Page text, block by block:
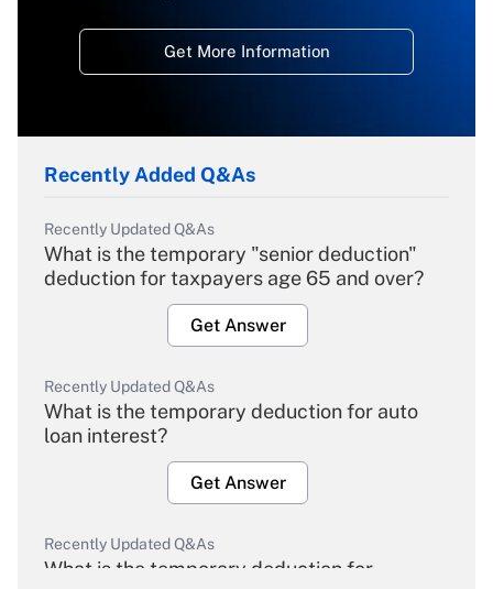
Get More Information
Recently Added Q&As
Recently Updated Q&As
What is the temporary "senior deduction"
deduction for taxpayers age 65 and over?
Get Answer
Recently Updated Q&As
What is the temporary deduction for auto
loan interest?
Get Answer
Recently Updated Q&As
What is the temporary deduction for